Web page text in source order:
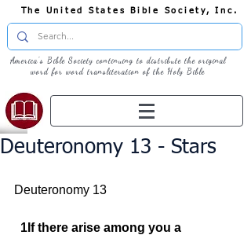
The United States Bible Society, Inc.
America's Bible Society continuing to distribute the original
word for word transliteration of the Holy Bible
Deuteronomy 13 - Stars
Deuteronomy 13
1If there arise among you a